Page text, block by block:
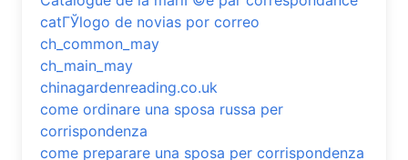
catГЎlogo de novias por correo
ch_common_may
ch_main_may
chinagardenreading.co.uk
come ordinare una sposa russa per
corrispondenza
come preparare una sposa per corrispondenza